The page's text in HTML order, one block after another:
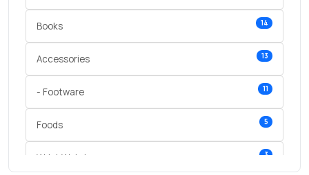
Books 14
Accessories 13
- Footware 11
Foods 5
Wrist Watches 3